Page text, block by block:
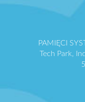
PAMIĘCI
Tech Park,